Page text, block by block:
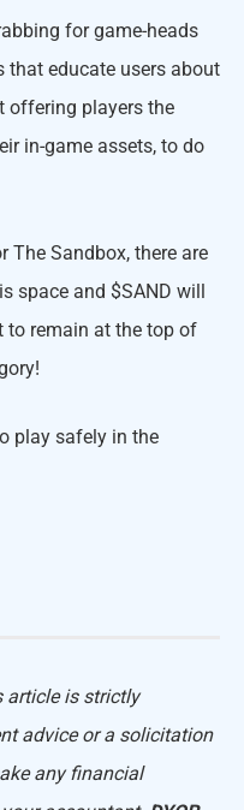
for game-heads
that educate users about
offering players the
in-game assets, to do
The Sandbox, there are
space and $SAND will
to remain at the top of
play safely in the
article is strictly
advice or a solicitation
any financial